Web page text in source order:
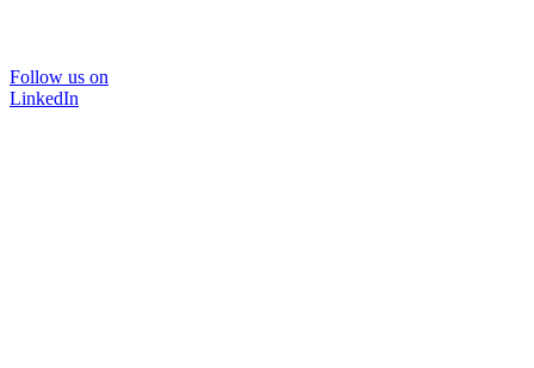
Follow us on
LinkedIn